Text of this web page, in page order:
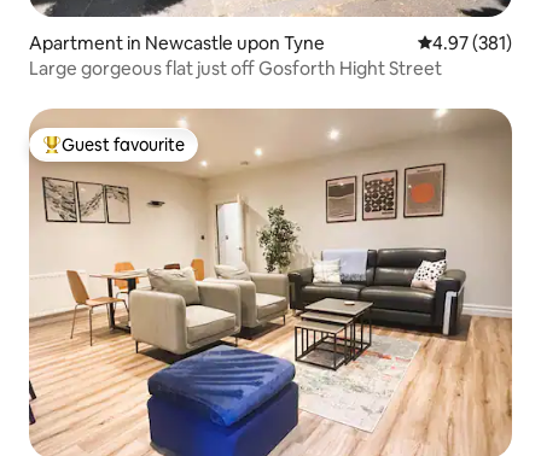
Apartment in Newcastle upon Tyne 4.97 out of 5
4.97 (381)
Large gorgeous flat just off Gosforth Hight Street
Top guest favourite
Guest favourite